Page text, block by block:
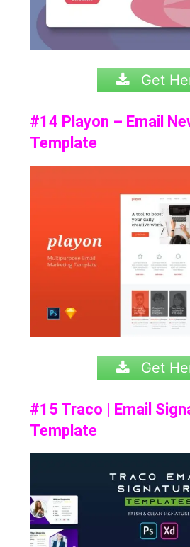
Get
#14 Playon – Email
Template
Get
#15 Traco | Email
Template